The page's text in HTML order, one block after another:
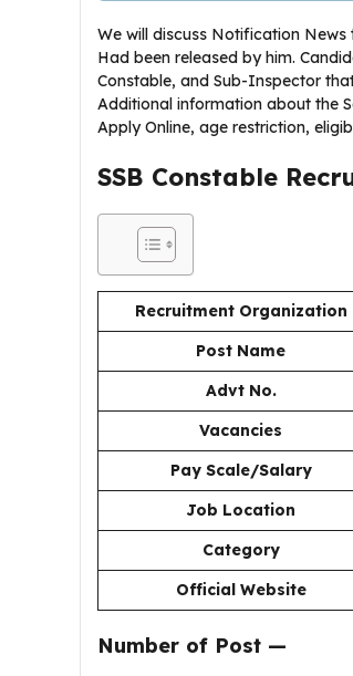
We will discuss Notification
Had been released by him.
Constable, and Sub-Inspector
Additional information about the
Apply Online, age restriction,
SSB Constable
Recruitment Organization
Post Name
Advt No.
Vacancies
Pay Scale/Salary
Job Location
Category
Official Website
Number of Post —